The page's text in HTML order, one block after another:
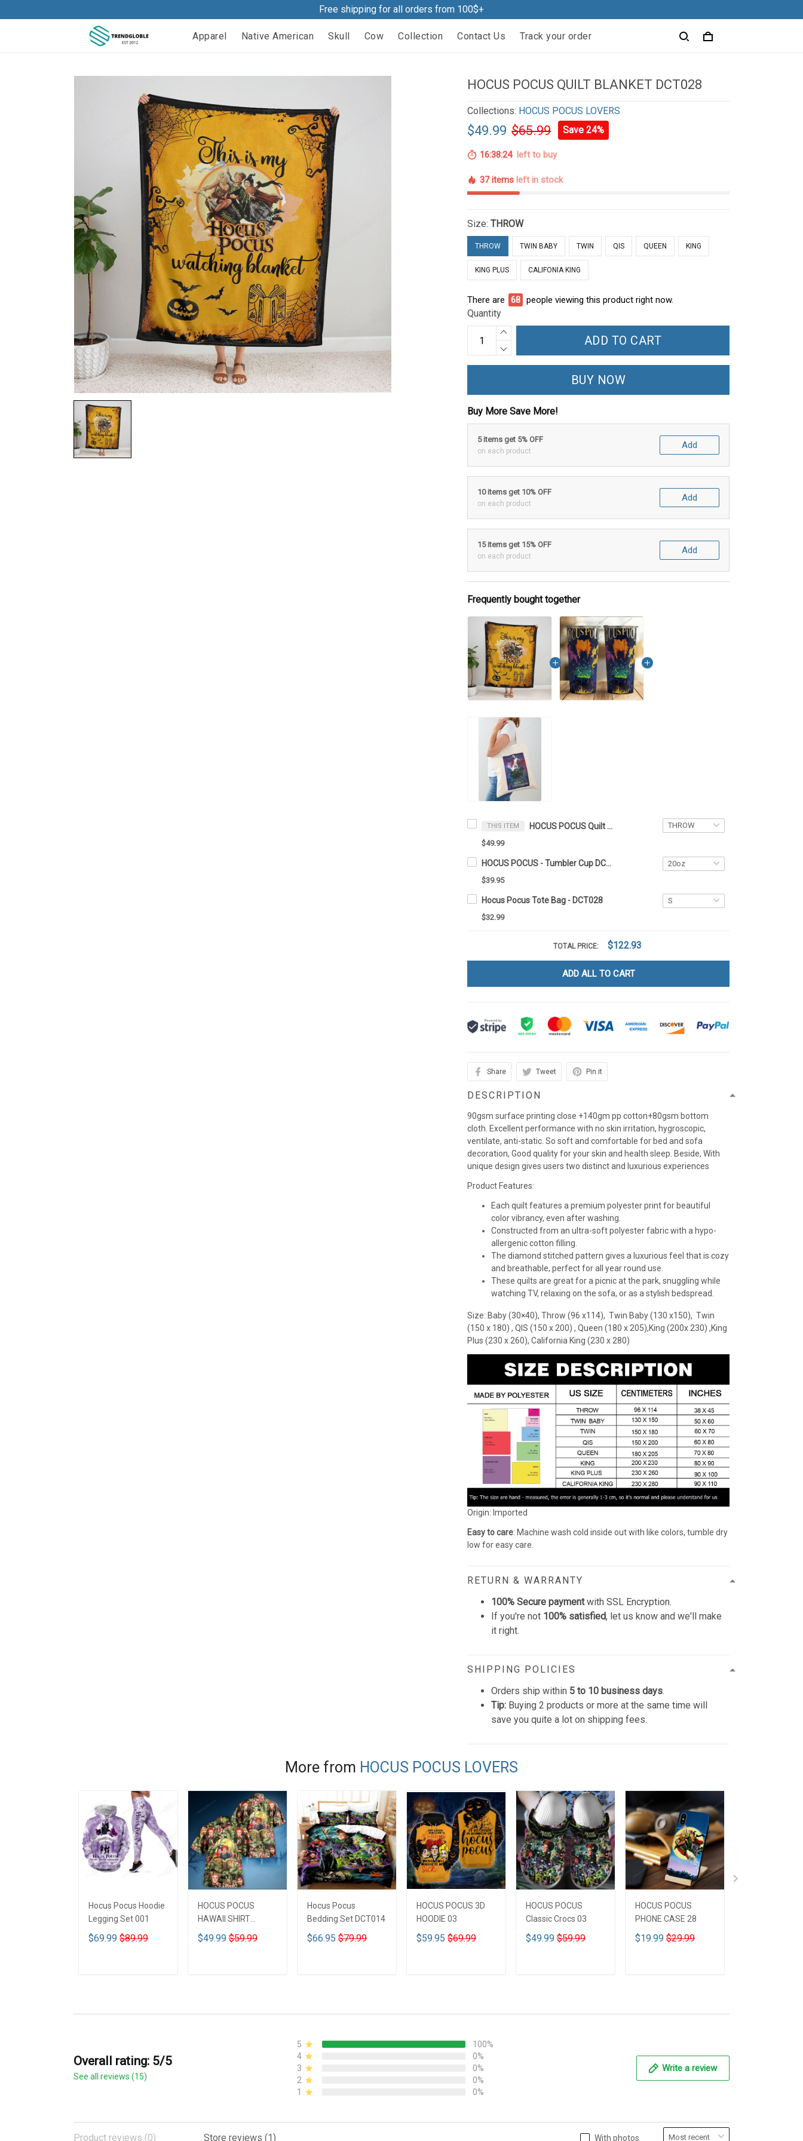
Free shipping for all orders from 100$+
Apparel Native American Skull Cow Collection Contact Us Track your order
HOCUS POCUS QUILT BLANKET DCT028
Collections: HOCUS POCUS LOVERS
$49.99 $65.99 Save 24%
16:38:22left to buy
37 items left in stock
Size:THROW
THROW TWIN BABY TWIN QIS QUEEN KING
KING PLUS CALIFONIA KING
There are 68 people viewing this product right now.
Quantity
ADD TO CART
BUY NOW
Buy More Save More!
5 items get 5% OFF
on each product
Add
10 items get 10% OFF
on each product
Add
15 items get 15% OFF
on each product
Add
Frequently bought together
THIS ITEM HOCUS POCUS Quilt Blanket DCT028
$49.99
HOCUS POCUS - Tumbler Cup DCT028
$39.95
Hocus Pocus Tote Bag - DCT028
$32.99
TOTAL PRICE: $122.93
ADD ALL TO CART
Share Tweet Pin it
DESCRIPTION
90gsm surface printing close +140gm pp cotton+80gsm bottom
cloth. Excellent performance with no skin irritation, hygroscopic,
ventilate, anti-static. So soft and comfortable for bed and sofa
decoration, Good quality for your skin and health sleep. Beside, With
unique design gives users two distinct and luxurious experiences
Product Features:
Each quilt features a premium polyester print for beautiful
color vibrancy, even after washing.
Constructed from an ultra-soft polyester fabric with a hypo-
allergenic cotton filling.
The diamond stitched pattern gives a luxurious feel that is cozy
and breathable, perfect for all year round use.
These quilts are great for a picnic at the park, snuggling while
watching TV, relaxing on the sofa, or as a stylish bedspread.
Size: Baby (30×40), Throw (96 x114), Twin Baby (130 x150), Twin
(150 x 180) , QIS (150 x 200) , Queen (180 x 205),King (200x 230) ,King
Plus (230 x 260), California King (230 x 280)
Origin: Imported
Easy to care: Machine wash cold inside out with like colors, tumble dry
low for easy care.
RETURN & WARRANTY
100% Secure paymentwith SSL Encryption.
If you're not 100% satisfied, let us know and we'll make
it right.
SHIPPING POLICIES
Orders ship within 5 to 10 business days.
Tip: Buying 2 products or more at the same time will
save you quite a lot on shipping fees.
More from HOCUS POCUS LOVERS
Hocus Pocus Hoodie
Legging Set 001
$69.99 $89.99
HOCUS POCUS
HAWAII SHIRT
DCT001
$49.99 $59.99
Hocus Pocus
Bedding Set DCT014
$66.95 $79.99
HOCUS POCUS 3D
HOODIE 03
$59.95 $69.99
HOCUS POCUS
Classic Crocs 03
$49.99 $59.99
HOCUS POCUS
PHONE CASE 28
$19.99 $29.99
Overall rating: 5/5
See all reviews (15)
5
100%
4
0%
3
0%
2
0%
1
0%
Write a review
With photos
Product reviews (0) Store reviews (1)